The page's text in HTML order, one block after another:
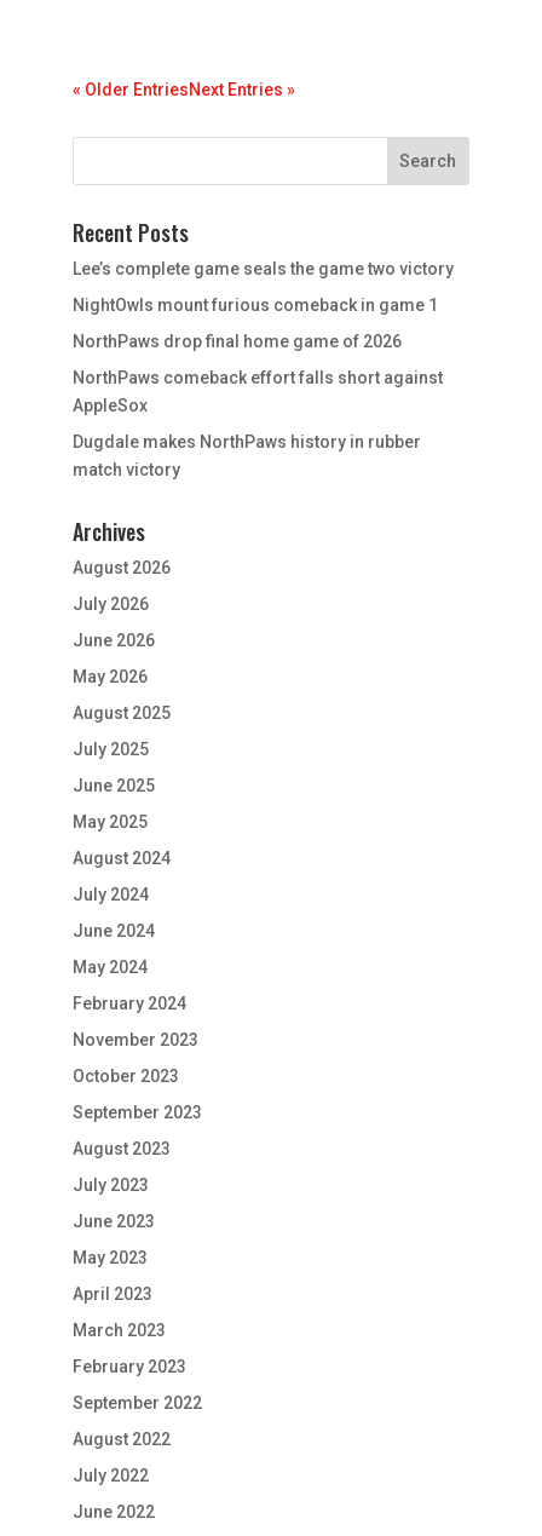
« Older EntriesNext Entries »
Recent Posts
Lee’s complete game seals the game two victory
NightOwls mount furious comeback in game 1
NorthPaws drop final home game of 2026
NorthPaws comeback effort falls short against
AppleSox
Dugdale makes NorthPaws history in rubber
match victory
Archives
August 2026
July 2026
June 2026
May 2026
August 2025
July 2025
June 2025
May 2025
August 2024
July 2024
June 2024
May 2024
February 2024
November 2023
October 2023
September 2023
August 2023
July 2023
June 2023
May 2023
April 2023
March 2023
February 2023
September 2022
August 2022
July 2022
June 2022